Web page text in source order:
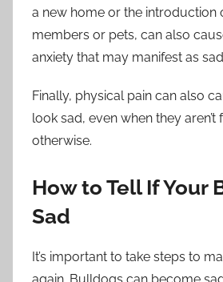
a new home or the introduction
members or pets, can also
anxiety that may manifest as
Finally, physical pain can also
look sad, even when they aren’t
otherwise.
How to Tell If Your
Sad
It’s important to take steps to